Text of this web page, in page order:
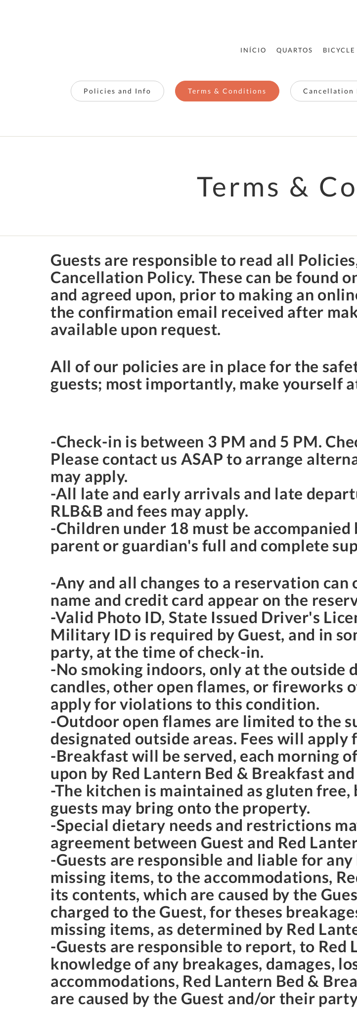
INÍCIO QUARTOS
Policies and Info Terms & Conditions Cancellation
Terms &
Guests are responsible to read all
Cancellation Policy. These can be found
and agreed upon, prior to making an
the confirmation email received after
available upon request.
All of our policies are in place for the
guests; most importantly, make yourself
-Check-in is between 3 PM and 5 PM.
Please contact us ASAP to arrange
may apply.
-All late and early arrivals and late
RLB&B and fees may apply.
-Children under 18 must be
parent or guardian's full and complete
-Any and all changes to a reservation can
name and credit card appear on the
-Valid Photo ID, State Issued Driver's
Military ID is required by Guest, and in
party, at the time of check-in.
-No smoking indoors, only at the outside
candles, other open flames, or fireworks
apply for violations to this condition.
-Outdoor open flames are limited to the
designated outside areas. Fees will
-Breakfast will be served, each morning
upon by Red Lantern Bed & Breakfast
-The kitchen is maintained as gluten
guests may bring onto the property.
-Special dietary needs and restrictions
agreement between Guest and Red
-Guests are responsible and liable for
missing items, to the accommodations,
its contents, which are caused by the
charged to the Guest, for theses
missing items, as determined by Red
-Guests are responsible to report, to Red
knowledge of any breakages, damages,
accommodations, Red Lantern Bed &
are caused by the Guest and/or their